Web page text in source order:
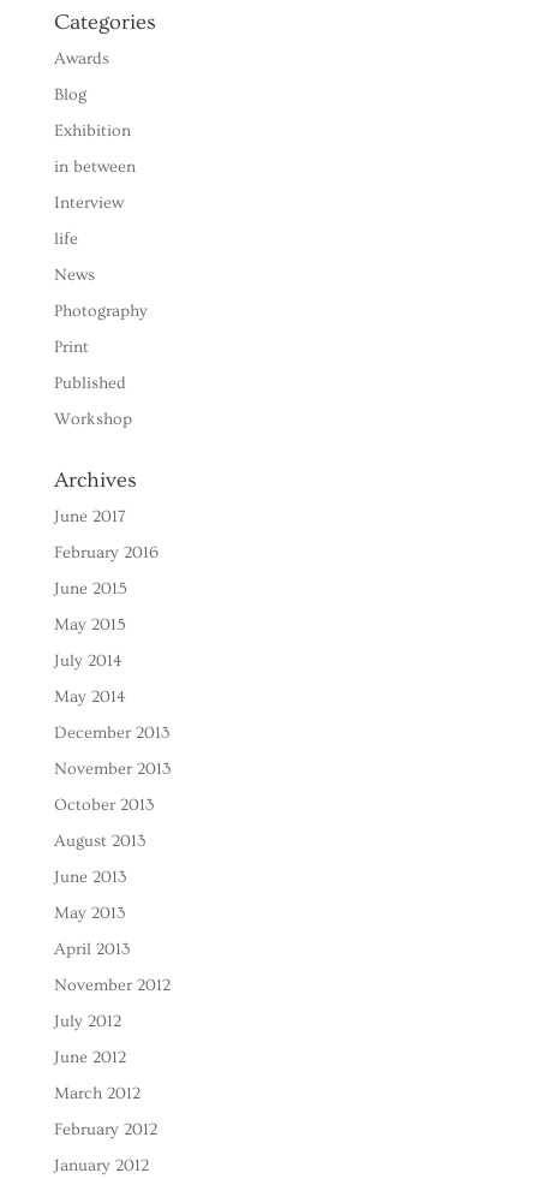
Categories
Awards
Blog
Exhibition
in between
Interview
life
News
Photography
Print
Published
Workshop
Archives
June 2017
February 2016
June 2015
May 2015
July 2014
May 2014
December 2013
November 2013
October 2013
August 2013
June 2013
May 2013
April 2013
November 2012
July 2012
June 2012
March 2012
February 2012
January 2012